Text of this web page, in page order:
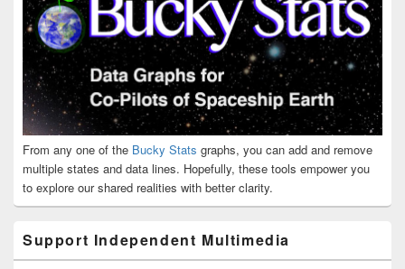
From any one of the Bucky Stats graphs, you can add and remove
multiple states and data lines. Hopefully, these tools empower you
to explore our shared realities with better clarity.
Support Independent Multimedia